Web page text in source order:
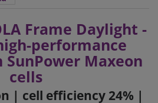
Frame Daylight -
performance
Maxeon
cells
| cell efficiency 24% |